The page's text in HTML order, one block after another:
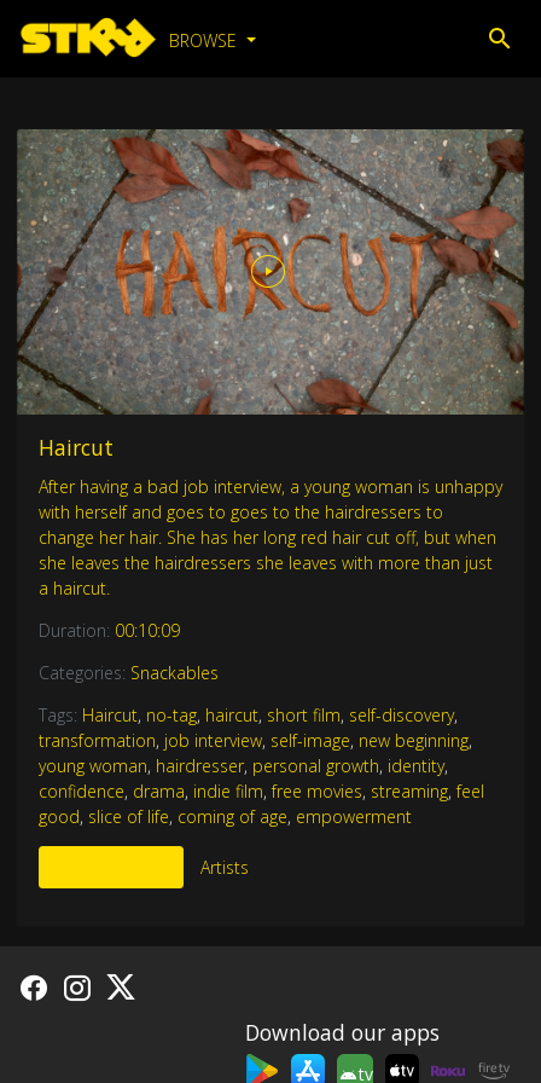
BROWSE
Haircut
After having a bad job interview, a young woman is unhappy
with herself and goes to goes to the hairdressers to
change her hair. She has her long red hair cut off, but when
she leaves the hairdressers she leaves with more than just
a haircut.
Duration: 00:10:09
Categories: Snackables
Tags: Haircut, no-tag, haircut, short film, self-discovery,
transformation, job interview, self-image, new beginning,
young woman, hairdresser, personal growth, identity,
confidence, drama, indie film,free movies, streaming,feel
good, slice of life, coming of age, empowerment
Artists
Download our apps
tv